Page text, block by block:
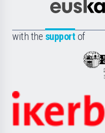
with the support of